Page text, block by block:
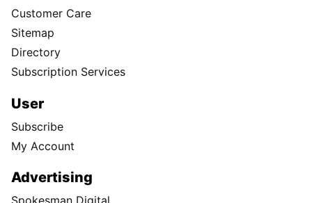
Customer Care
Sitemap
Directory
Subscription Services
User
Subscribe
My Account
Advertising